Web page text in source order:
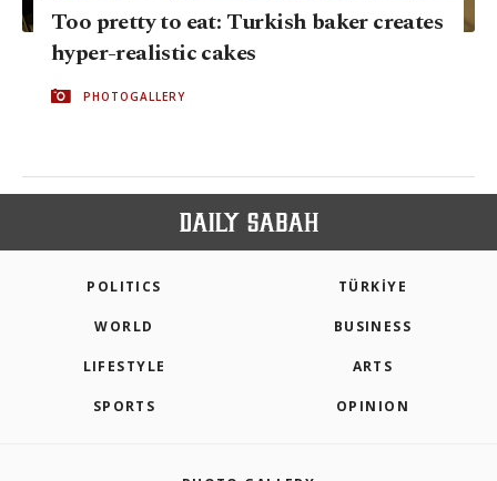
Too pretty to eat: Turkish baker creates
hyper-realistic cakes
PHOTOGALLERY
POLITICS TÜRKİYE
WORLD BUSINESS
LIFESTYLE ARTS
SPORTS OPINION